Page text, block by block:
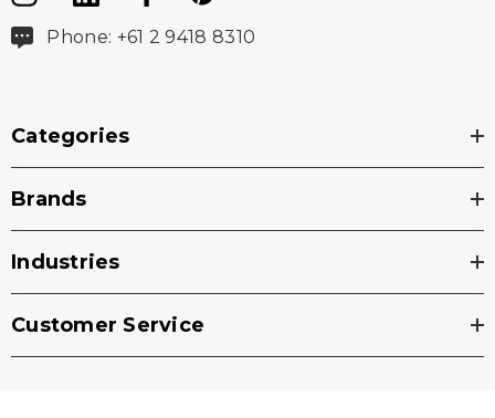
Phone: +61 2 9418 8310
Categories
Brands
Industries
Customer Service